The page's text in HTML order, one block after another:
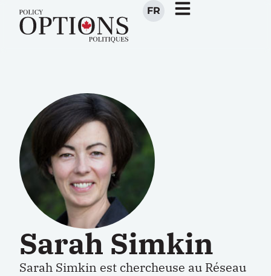
FR
Sarah Simkin
Sarah Simkin est chercheuse au Réseau